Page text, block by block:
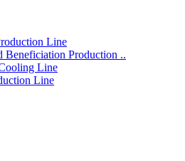
Line
Beneficiation Production ..
Line
Line